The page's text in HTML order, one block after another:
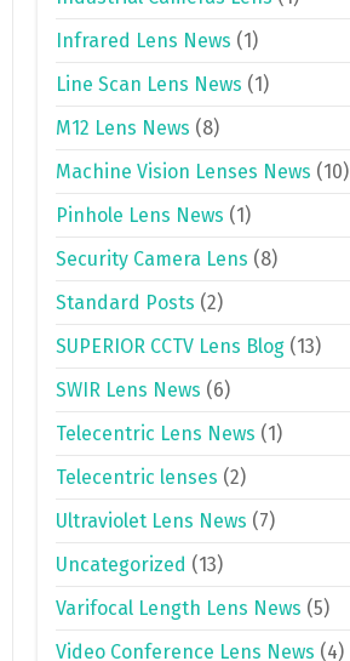
Infrared Lens News (1)
Line Scan Lens News (1)
M12 Lens News (8)
Machine Vision Lenses News (10)
Pinhole Lens News (1)
Security Camera Lens (8)
Standard Posts (2)
SUPERIOR CCTV Lens Blog (13)
SWIR Lens News (6)
Telecentric Lens News (1)
Telecentric lenses (2)
Ultraviolet Lens News (7)
Uncategorized (13)
Varifocal Length Lens News (5)
Video Conference Lens News (4)